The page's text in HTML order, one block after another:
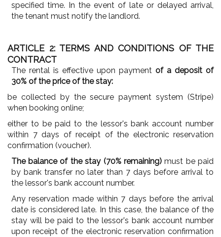
specified time. In the event of late or delayed arrival,
the tenant must notify the landlord.
ARTICLE 2: TERMS AND CONDITIONS OF THE
CONTRACT
The rental is effective upon payment of a deposit of
30% of the price of the stay:
be collected by the secure payment system (Stripe)
when booking online;
either to be paid to the lessor's bank account number
within 7 days of receipt of the electronic reservation
confirmation (voucher).
The balance of the stay (70% remaining)must be paid
by bank transfer no later than 7 days before arrival to
the lessor's bank account number.
Any reservation made within 7 days before the arrival
date is considered late. In this case, the balance of the
stay will be paid to the lessor's bank account number
upon receipt of the electronic reservation confirmation